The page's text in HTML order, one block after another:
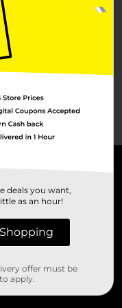
deals you want,
as an hour!
offer must be
apply.